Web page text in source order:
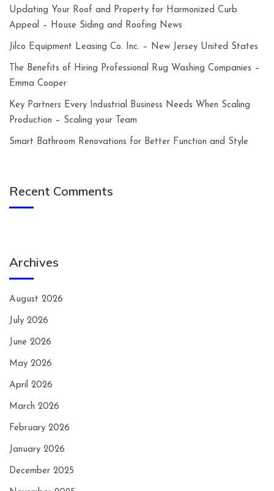
Updating Your Roof and Property for Harmonized Curb
Appeal – House Siding and Roofing News
Jilco Equipment Leasing Co. Inc. – New Jersey United States
The Benefits of Hiring Professional Rug Washing Companies –
Emma Cooper
Key Partners Every Industrial Business Needs When Scaling
Production – Scaling your Team
Smart Bathroom Renovations for Better Function and Style
Recent Comments
Archives
August 2026
July 2026
June 2026
May 2026
April 2026
March 2026
February 2026
January 2026
December 2025